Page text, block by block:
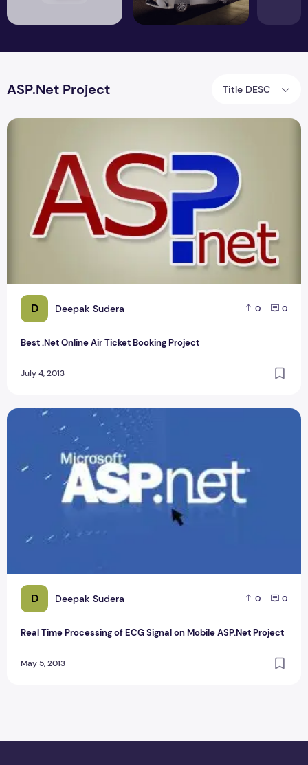
ASP.Net Project Title DESC
D Deepak Sudera 0 0
Best .Net Online Air Ticket Booking Project
July 4, 2013
Best .Net Online Air Ticket Booking Project
D Deepak Sudera 0 0
Real Time Processing of ECG Signal on Mobile ASP.Net Project
May 5, 2013
Real Time Processing of ECG Signal on Mobile ASP.Net